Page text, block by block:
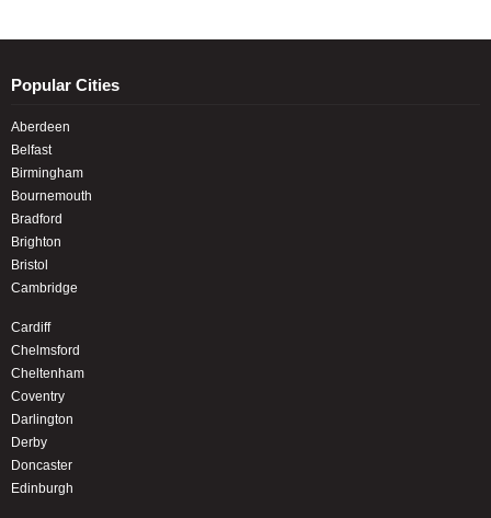
Popular Cities
Aberdeen
Belfast
Birmingham
Bournemouth
Bradford
Brighton
Bristol
Cambridge
Cardiff
Chelmsford
Cheltenham
Coventry
Darlington
Derby
Doncaster
Edinburgh